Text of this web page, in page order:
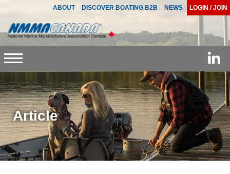
ABOUT DISCOVER BOATING B2B NEWS LOGIN / JOIN
Toggle
navigation
Article